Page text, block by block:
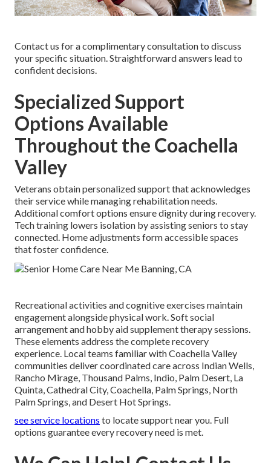
Contact us for a complimentary consultation to discuss
your specific situation. Straightforward answers lead to
confident decisions.
Specialized Support
Options Available
Throughout the Coachella
Valley
Veterans obtain personalized support that acknowledges
their service while managing rehabilitation needs.
Additional comfort options ensure dignity during recovery.
Tech training lowers isolation by assisting seniors to stay
connected. Home adjustments form accessible spaces
that foster confidence.
Recreational activities and cognitive exercises maintain
engagement alongside physical work. Soft social
arrangement and hobby aid supplement therapy sessions.
These elements address the complete recovery
experience. Local teams familiar with Coachella Valley
communities deliver coordinated care across Indian Wells,
Rancho Mirage, Thousand Palms, Indio, Palm Desert, La
Quinta, Cathedral City, Coachella, Palm Springs, North
Palm Springs, and Desert Hot Springs.
see service locations to locate support near you. Full
options guarantee every recovery need is met.